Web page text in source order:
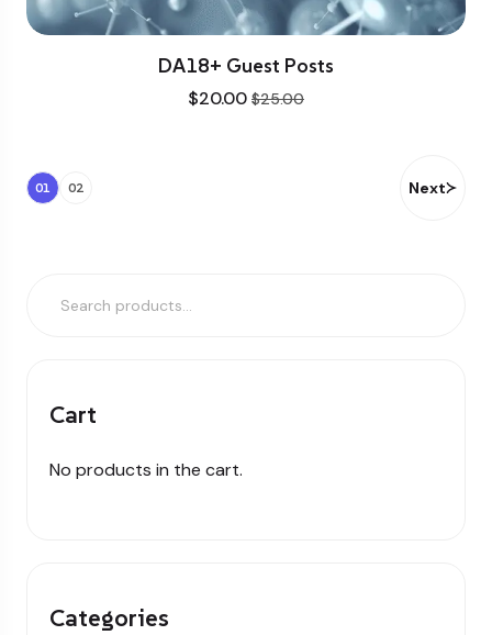
Cart
No products in the cart.
Categories
DA18+ Guest Posts
$20.00 $25.00
01 02 Next